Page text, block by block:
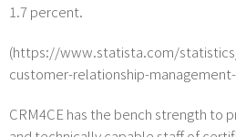
1.7 percent.
(https://www.statista.com/
customer-relationship-
CRM4CE has the bench strength to